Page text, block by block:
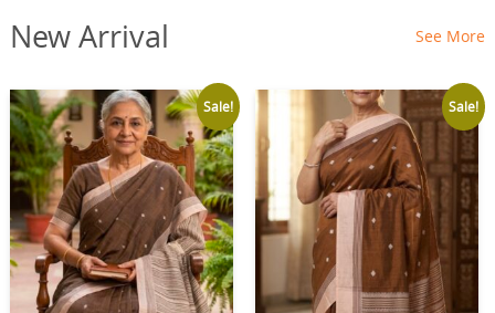
New Arrival See More
Sale! Sale!